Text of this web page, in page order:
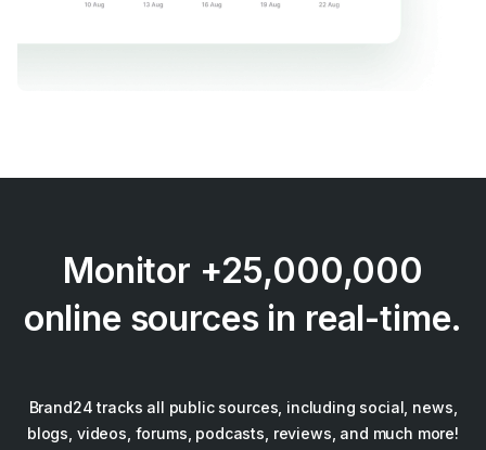
Monitor +25,000,000
online sources in real-time.
Brand24 tracks all public sources, including social, news,
blogs, videos, forums, podcasts, reviews, and much more!